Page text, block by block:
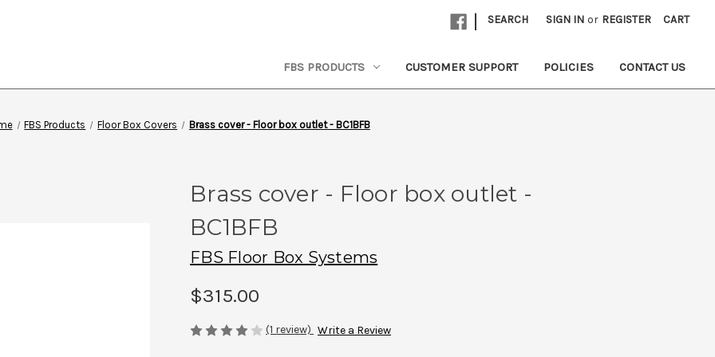
| SEARCH SIGN IN or REGISTER CART
FBS PRODUCTS CUSTOMER SUPPORT POLICIES CONTACT US
FBS Products Floor Box Covers Brass cover - Floor box outlet - BC1BFB
Brass cover - Floor box outlet -
BC1BFB
FBS Floor Box Systems
$315.00
(1 review) Write a Review